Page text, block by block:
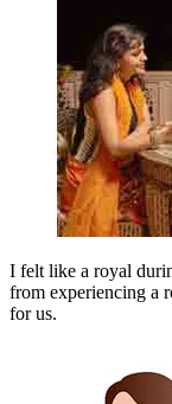
I felt like a royal
from experiencing a
for us.